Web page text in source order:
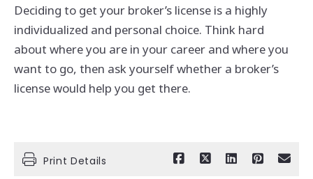
Deciding to get your broker’s license is a highly
individualized and personal choice. Think hard
about where you are in your career and where you
want to go, then ask yourself whether a broker’s
license would help you get there.
Print Details